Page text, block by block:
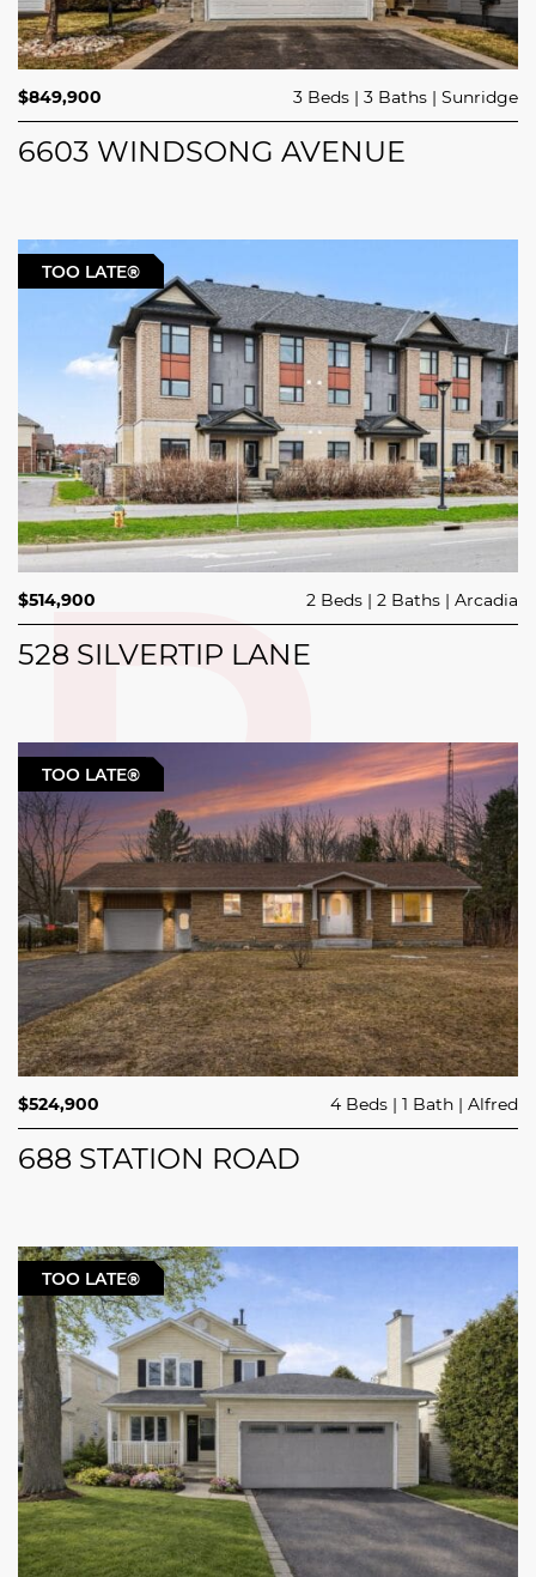
$849,900 3 Beds 3 Baths Sunridge
6603 WINDSONG AVENUE
TOO LATE®
$514,900 2 Beds 2 Baths Arcadia
528 SILVERTIP LANE
TOO LATE®
$524,900 4 Beds 1 Bath Alfred
688 STATION ROAD
TOO LATE®